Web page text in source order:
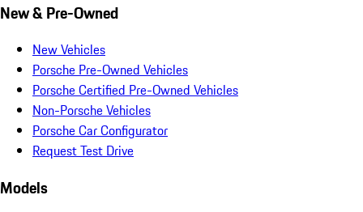
New & Pre-Owned
New Vehicles
Porsche Pre-Owned Vehicles
Porsche Certified Pre-Owned Vehicles
Non-Porsche Vehicles
Porsche Car Configurator
Request Test Drive
Models